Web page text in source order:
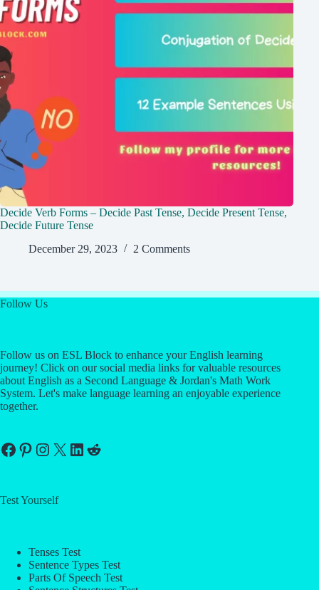
Decide Verb Forms – Decide Past Tense, Decide Present Tense,
Decide Future Tense
December 29, 2023
2 Comments
Follow Us
Follow us on ESL Block to enhance your English learning
journey! Click on our social media links for valuable resources
about English as a Second Language & Jordan's Math Work
System. Let's make language learning an enjoyable experience
together.
Facebook
Pinterest
Instagram
X LinkedIn
Reddit
Test Yourself
Tenses Test
Sentence Types Test
Parts Of Speech Test